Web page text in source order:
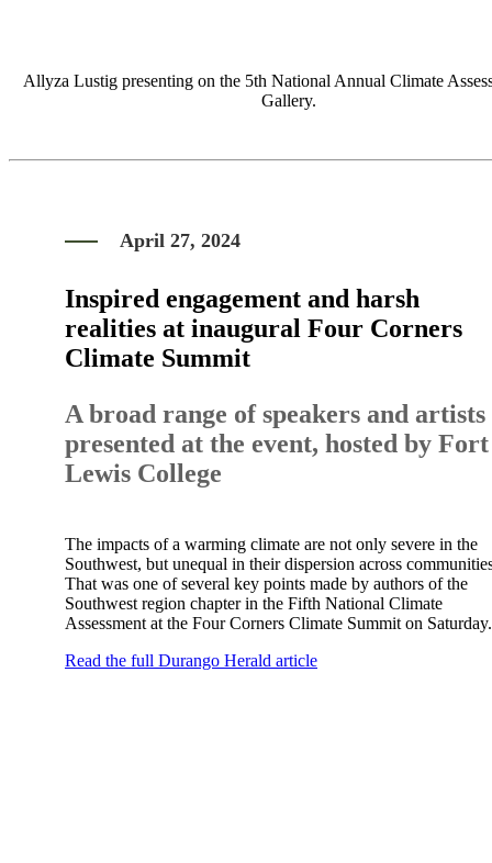
Allyza Lustig presenting on the 5th National Annual Climate
Gallery.
April 27, 2024
Inspired engagement and harsh
realities at inaugural Four Corners
Climate Summit
A broad range of speakers and artists
presented at the event, hosted by Fort
Lewis College
The impacts of a warming climate are not only severe in the
Southwest, but unequal in their dispersion across
That was one of several key points made by authors of the
Southwest region chapter in the Fifth National Climate
Assessment at the Four Corners Climate Summit on Saturday.
Read the full Durango Herald article